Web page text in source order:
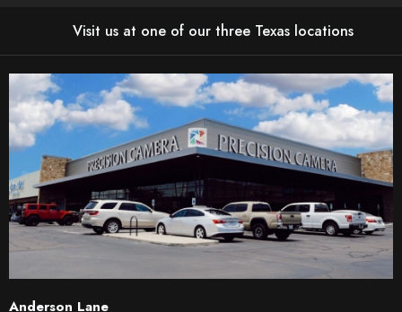
Visit us at one of our three Texas locations
Anderson Lane